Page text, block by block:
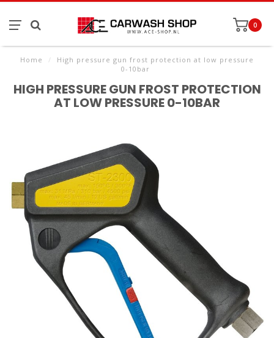
0
Home /
High pressure gun frost protection at low pressure
0-10bar
HIGH PRESSURE GUN FROST PROTECTION
AT LOW PRESSURE 0-10BAR